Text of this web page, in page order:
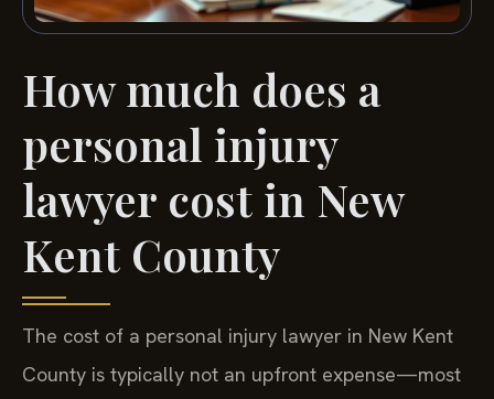
How much does a
personal injury
lawyer cost in New
Kent County
The cost of a personal injury lawyer in New Kent
County is typically not an upfront expense—most